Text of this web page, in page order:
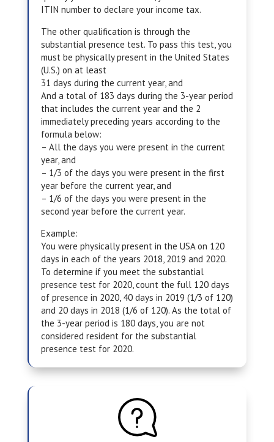
ITIN number to declare your income tax.
The other qualification is through the
substantial presence test. To pass this test, you
must be physically present in the United States
(U.S.) on at least
31 days during the current year, and
And a total of 183 days during the 3-year period
that includes the current year and the 2
immediately preceding years according to the
formula below:
– All the days you were present in the current
year, and
– 1/3 of the days you were present in the first
year before the current year, and
– 1/6 of the days you were present in the
second year before the current year.
Example:
You were physically present in the USA on 120
days in each of the years 2018, 2019 and 2020.
To determine if you meet the substantial
presence test for 2020, count the full 120 days
of presence in 2020, 40 days in 2019 (1/3 of 120)
and 20 days in 2018 (1/6 of 120). As the total of
the 3-year period is 180 days, you are not
considered resident for the substantial
presence test for 2020.